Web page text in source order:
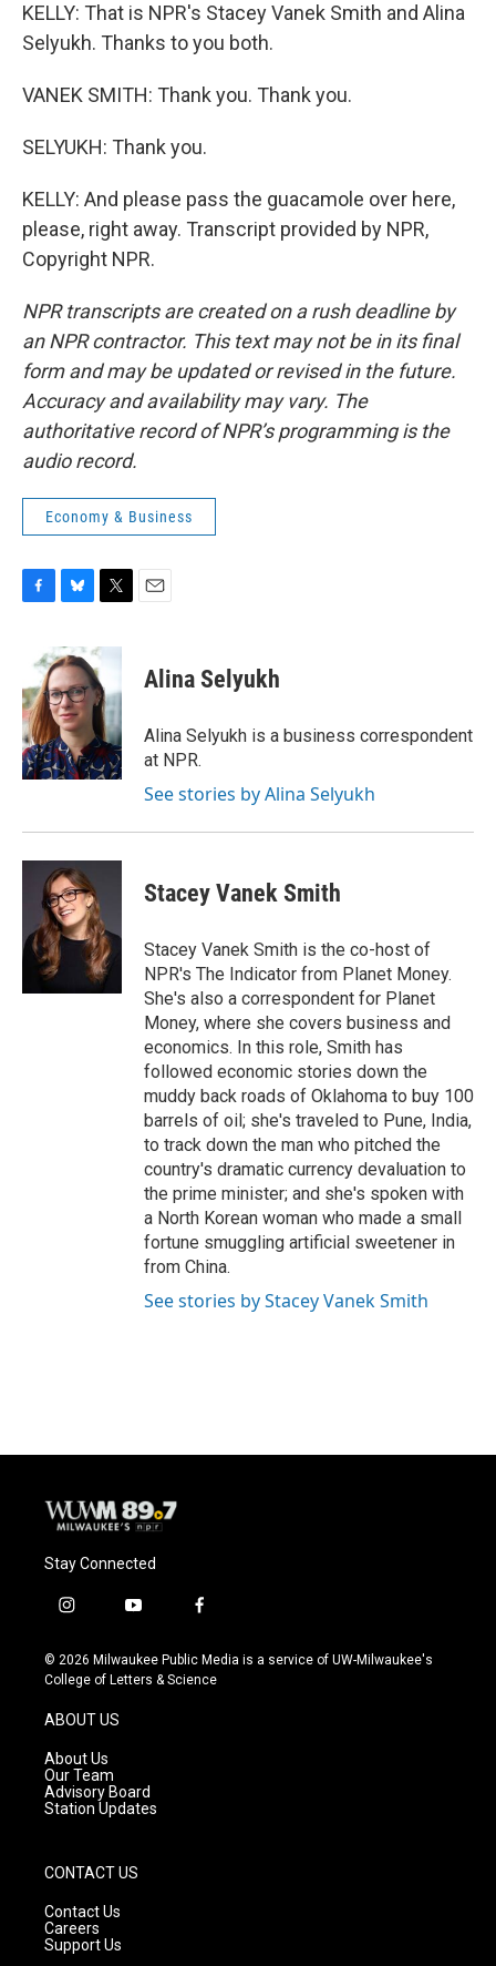
KELLY: That is NPR's Stacey Vanek Smith and Alina
Selyukh. Thanks to you both.
VANEK SMITH: Thank you. Thank you.
SELYUKH: Thank you.
KELLY: And please pass the guacamole over here,
please, right away. Transcript provided by NPR,
Copyright NPR.
NPR transcripts are created on a rush deadline by
an NPR contractor. This text may not be in its final
form and may be updated or revised in the future.
Accuracy and availability may vary. The
authoritative record of NPR’s programming is the
audio record.
Economy & Business
b
o
o
k
u
e
s
k
y
i
t
t
e
r
Alina Selyukh
Alina Selyukh is a business correspondent
at NPR.
See stories by Alina Selyukh
Stacey Vanek Smith
Stacey Vanek Smith is the co-host of
NPR's The Indicator from Planet Money.
She's also a correspondent for Planet
Money, where she covers business and
economics. In this role, Smith has
followed economic stories down the
muddy back roads of Oklahoma to buy 100
barrels of oil; she's traveled to Pune, India,
to track down the man who pitched the
country's dramatic currency devaluation to
the prime minister; and she's spoken with
a North Korean woman who made a small
fortune smuggling artificial sweetener in
from China.
See stories by Stacey Vanek Smith
Stay Connected
i
s
t
g
r
a
m
y
u
t
f
c
e
© 2026 Milwaukee Public Media is a service of UW-Milwaukee's
College of Letters & Science
ABOUT US
About Us
Our Team
Advisory Board
Station Updates
CONTACT US
Contact Us
Careers
Support Us